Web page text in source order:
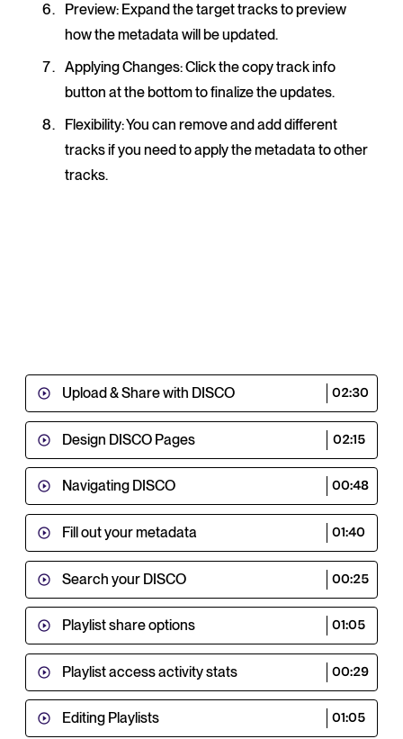
Preview: Expand the target tracks to preview
how the metadata will be updated.
Applying Changes: Click the copy track info
button at the bottom to finalize the updates.
Flexibility: You can remove and add different
tracks if you need to apply the metadata to other
tracks.
Upload & Share with DISCO 02:30
Design DISCO Pages 02:15
Navigating DISCO 00:48
Fill out your metadata 01:40
Search your DISCO 00:25
Playlist share options 01:05
Playlist access activity stats 00:29
Editing Playlists 01:05